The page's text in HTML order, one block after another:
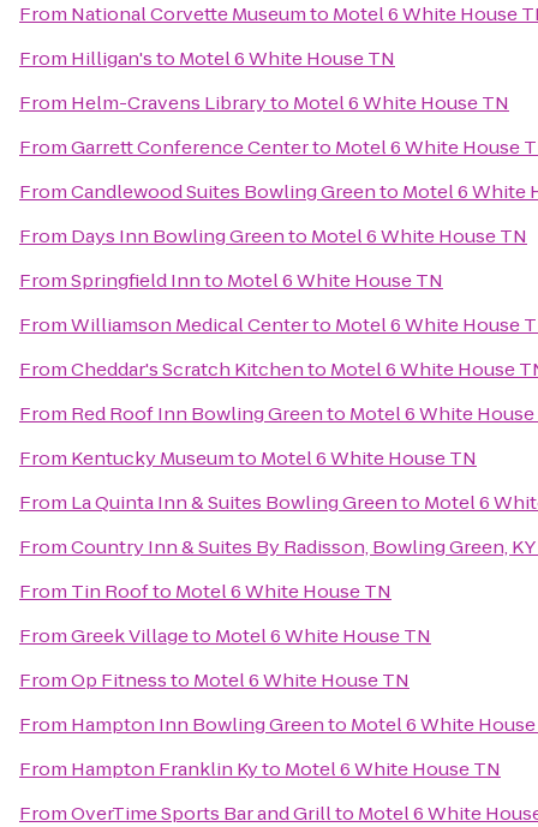
From National Corvette Museumto Motel 6 White House
From Hilligan'sto Motel 6 White House TN
From Helm-Cravens Libraryto Motel 6 White House TN
FromGarrett Conference Centerto Motel 6 White House
FromCandlewood Suites Bowling Greento Motel 6 White
From Days Inn Bowling Greento Motel 6 White House TN
FromSpringfield Innto Motel 6 White House TN
FromWilliamson Medical Centerto Motel 6 White House
FromCheddar's Scratch Kitchento Motel 6 White House
From Red Roof Inn Bowling Greento Motel 6 White
From Kentucky Museumto Motel 6 White House TN
From La Quinta Inn & Suites Bowling Greento Motel 6
FromCountry Inn & Suites By Radisson, Bowling Green, KY
From Tin Roofto Motel 6 White House TN
FromGreek Villageto Motel 6 White House TN
FromOp Fitnessto Motel 6 White House TN
From Hampton Inn Bowling Greento Motel 6 White
From Hampton Franklin Kyto Motel 6 White House TN
FromOverTime Sports Bar and Grillto Motel 6 White